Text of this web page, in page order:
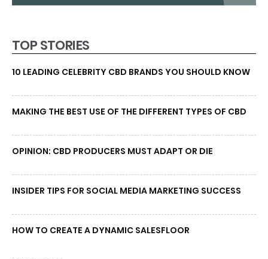
TOP STORIES
10 LEADING CELEBRITY CBD BRANDS YOU SHOULD KNOW
MAKING THE BEST USE OF THE DIFFERENT TYPES OF CBD
OPINION: CBD PRODUCERS MUST ADAPT OR DIE
INSIDER TIPS FOR SOCIAL MEDIA MARKETING SUCCESS
HOW TO CREATE A DYNAMIC SALESFLOOR